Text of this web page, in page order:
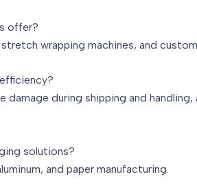
offer?
wrapping machines, and
during shipping and handling,
solutions?
and paper manufacturing.